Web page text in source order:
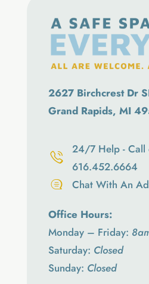
2627 Birchcrest Dr
Grand Rapids, MI
24/7 Help - Call
616.452.6664
Chat With An
Office Hours:
Monday – Friday:
Saturday: Closed
Sunday: Closed